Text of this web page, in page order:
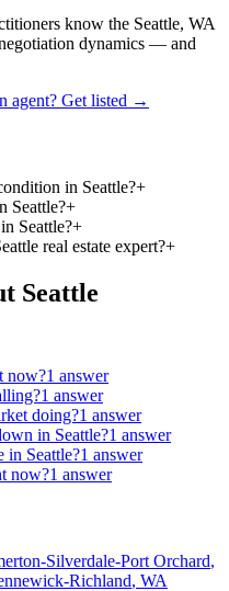
know the Seattle, WA
dynamics — and
agent? Get listed →
in Seattle?+
Seattle?+
Seattle?+
real estate expert?+
Seattle
now?1 answer
1 answer
doing?1 answer
in Seattle?1 answer
in Seattle?1 answer
now?1 answer
Silverdale-Port Orchard,
Richland, WA